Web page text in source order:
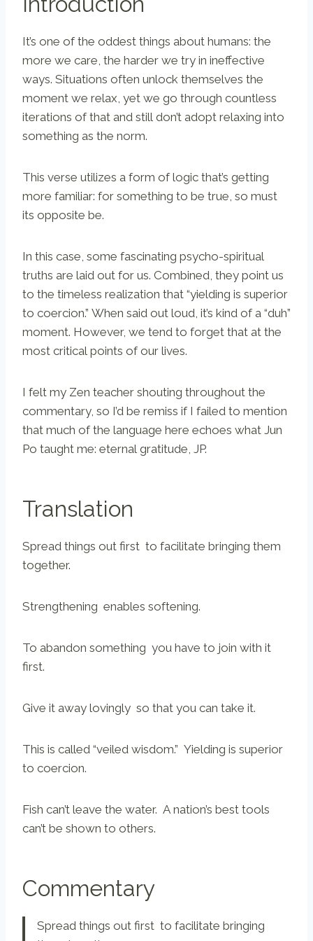
It’s one of the oddest things about humans: the
more we care, the harder we try in ineffective
ways. Situations often unlock themselves the
moment we relax, yet we go through countless
iterations of that and still don’t adopt relaxing into
something as the norm.
This verse utilizes a form of logic that’s getting
more familiar: for something to be true, so must
its opposite be.
In this case, some fascinating psycho-spiritual
truths are laid out for us. Combined, they point us
to the timeless realization that “yielding is superior
to coercion.” When said out loud, it’s kind of a “duh”
moment. However, we tend to forget that at the
most critical points of our lives.
I felt my Zen teacher shouting throughout the
commentary, so I’d be remiss if I failed to mention
that much of the language here echoes what Jun
Po taught me: eternal gratitude, JP.
Translation
Spread things out first to facilitate bringing them
together.
Strengthening enables softening.
To abandon something you have to join with it
first.
Give it away lovingly so that you can take it.
This is called “veiled wisdom.” Yielding is superior
to coercion.
Fish can’t leave the water. A nation’s best tools
can’t be shown to others.
Commentary
Spread things out first to facilitate bringing